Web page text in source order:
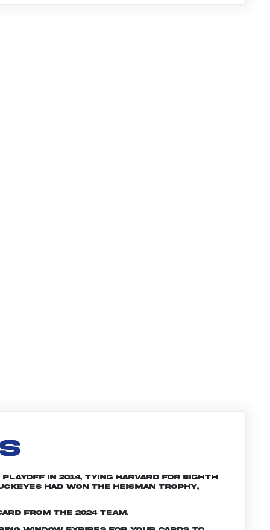
in 2014, tying Harvard for eighth
had won the Heisman trophy,
from the 2024 team.